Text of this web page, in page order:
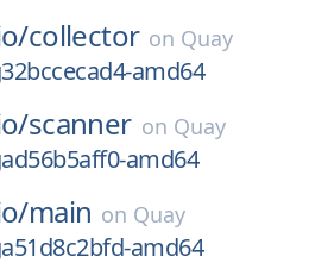
collector on Quay
amd64
scanner on Quay
amd64
main on Quay
amd64